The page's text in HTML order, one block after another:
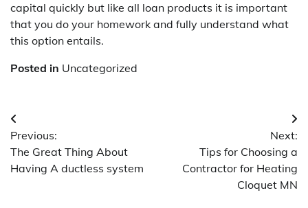
capital quickly but like all loan products it is important
that you do your homework and fully understand what
this option entails.
Posted in Uncategorized
Post
navigation
Previous:
The Great Thing About
Having A ductless system
Next:
Tips for Choosing a
Contractor for Heating
Cloquet MN